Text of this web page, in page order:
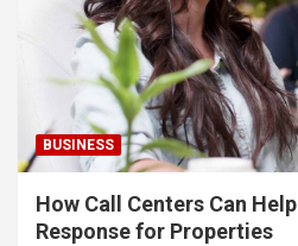
BUSINESS
How Call Centers Can
Response for Properties